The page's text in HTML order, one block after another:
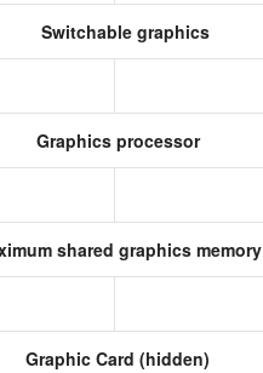
Switchable graphics
Graphics processor
shared graphics memory
Graphic Card (hidden)